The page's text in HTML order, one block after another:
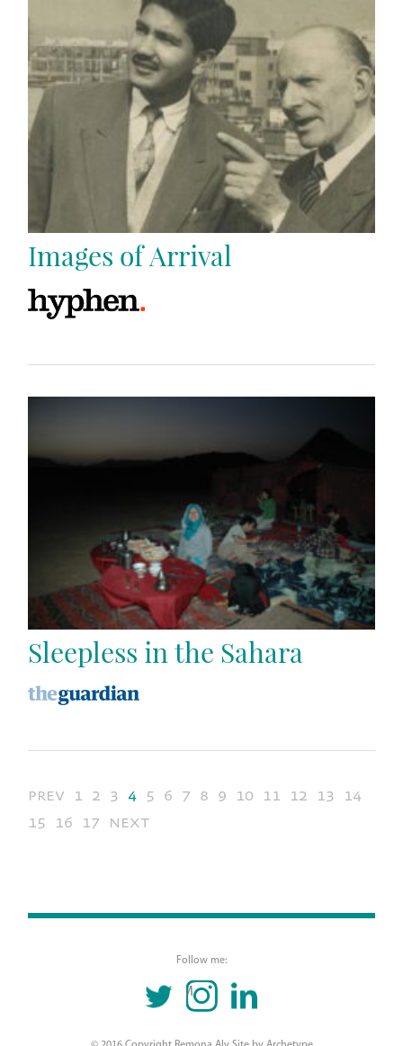
Images of Arrival
Sleepless in the Sahara
prev 1 2 3 4 5 6 7 8 9 10 11 12 13 14
15 16 17 next
Follow me:
INSTAGRAMLINKEDIN